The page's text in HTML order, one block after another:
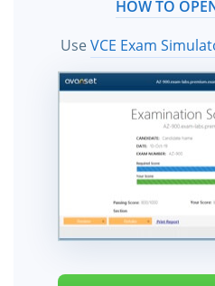
HOW TO
UseVCE Exam